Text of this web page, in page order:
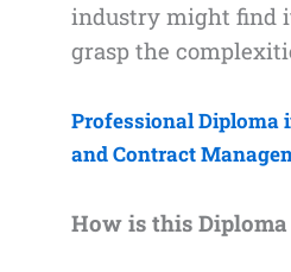
industry might find
grasp the
Professional Diploma
and Contract
How is this